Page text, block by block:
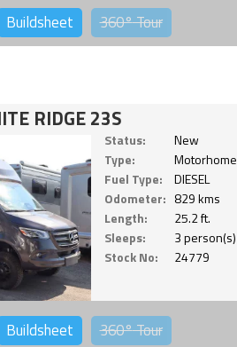
Buildsheet 360°Tour
RIDGE 23S
Status:
New
Type:
Motorhome
Fuel Type:
DIESEL
Odometer: 829 kms
Length:
25.2 ft.
Sleeps:
3 person(s)
Stock No:
24779
Buildsheet 360°Tour